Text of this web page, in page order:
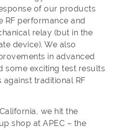
of our products
RF performance and
relay (but in the
device). We also
in advanced
some exciting test results
traditional RF
we hit the
shop at APEC – the